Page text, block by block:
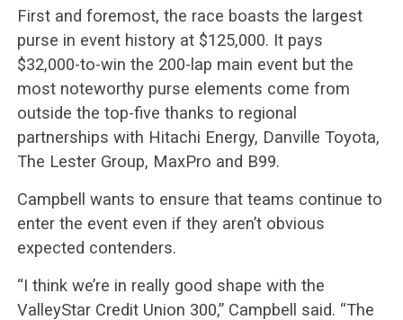
First and foremost, the race boasts the largest
purse in event history at $125,000. It pays
$32,000-to-win the 200-lap main event but the
most noteworthy purse elements come from
outside the top-five thanks to regional
partnerships with Hitachi Energy, Danville Toyota,
The Lester Group, MaxPro and B99.
Campbell wants to ensure that teams continue to
enter the event even if they aren’t obvious
expected contenders.
“I think we’re in really good shape with the
ValleyStar Credit Union 300,” Campbell said. “The